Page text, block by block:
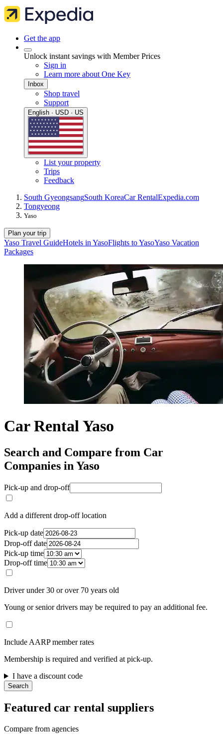
Get the app
Unlock instant savings with Member Prices
Sign in
Learn more about One Key
Inbox
Shop travel
Support
English · USD · US
List your property
Trips
Feedback
South GyeongsangSouth KoreaCar RentalExpedia.com
Tongyeong
Yaso
Plan your trip
Yaso Travel GuideHotels in YasoFlights to YasoYaso Vacation
Packages
Car Rental Yaso
Search and Compare from Car
Companies in Yaso
Pick-up and drop-off
Add a different drop-off location
Pick-up date
Drop-off date
Pick-up time
Drop-off time
Driver under 30 or over 70 years old
Young or senior drivers may be required to pay an additional fee.
Include AARP member rates
Membership is required and verified at pick-up.
I have a discount code
Search
Featured car rental suppliers
Compare from agencies